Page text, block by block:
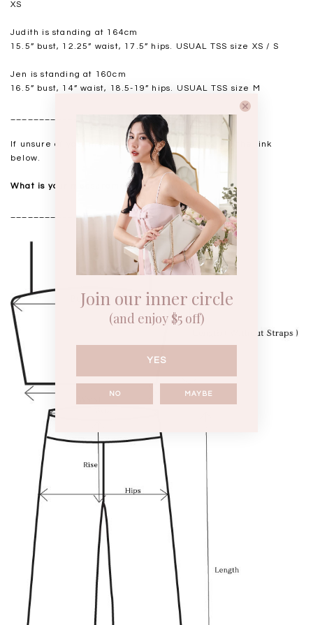
XS
Judith is standing at 164cm
15.5” bust, 12.25” waist, 17.5” hips. USUAL TSS size XS / S
Jen is standing at 160cm
16.5” bust, 14” waist, 18.5-19” hips. USUAL TSS size M
If unsure of your measurements, please refer to the link
below.
What is your measurements?
__________________
Join our inner circle
(and enjoy $5 off)
YES
NO MAYBE